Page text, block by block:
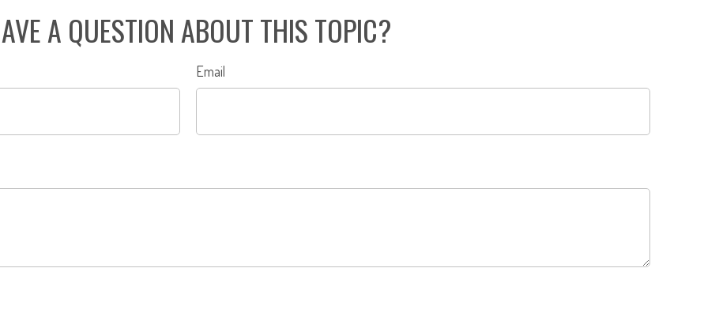
A QUESTION ABOUT THIS TOPIC?
Email